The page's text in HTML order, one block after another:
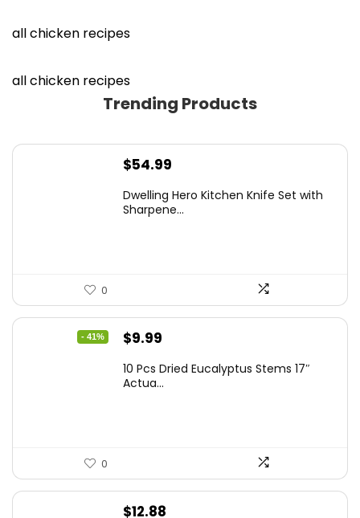
all chicken recipes
all chicken recipes
Trending Products
$54.99
Dwelling Hero Kitchen Knife Set with
Sharpene...
0
- 41%
Original
was:
$9.99
is:
10 Pcs Dried Eucalyptus Stems 17″
Actua...
0
$12.88